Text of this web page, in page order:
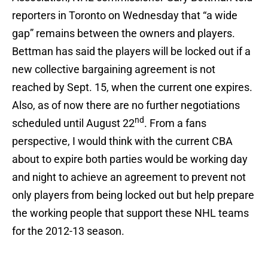
reporters in Toronto on Wednesday that “a wide
gap” remains between the owners and players.
Bettman has said the players will be locked out if a
new collective bargaining agreement is not
reached by Sept. 15, when the current one expires.
Also, as of now there are no further negotiations
scheduled until August 22nd. From a fans
perspective, I would think with the current CBA
about to expire both parties would be working day
and night to achieve an agreement to prevent not
only players from being locked out but help prepare
the working people that support these NHL teams
for the 2012-13 season.